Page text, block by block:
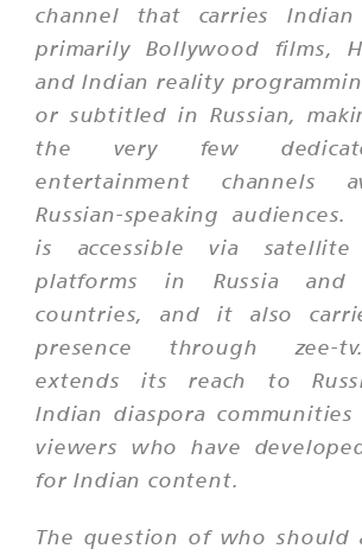
channel that carries
primarily Bollywood films,
and Indian reality
or subtitled in Russian,
the very few
entertainment channels
Russian-speaking audiences.
is accessible via
platforms in Russia and
countries, and it also
presence through zee-
extends its reach to
Indian diaspora communities
viewers who have
for Indian content.
The question of who should